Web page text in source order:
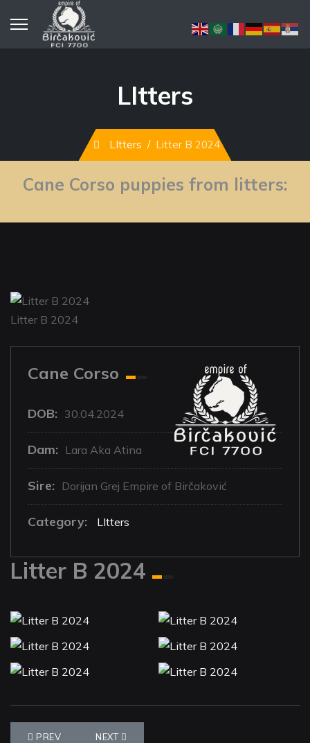
LItters
LItters Litter B 2024
Cane Corso puppies from litters:
Litter B 2024
Cane Corso
DOB: 30.04.2024
Dam: Lara Aka Atina
Sire: Dorijan Grej Empire of Birčaković
Category: LItters
Litter B 2024
PREVIOUS ARTICLE: LITTER S 2023
PREV NEXT ARTICLE: LITTER K 2023
NEXT